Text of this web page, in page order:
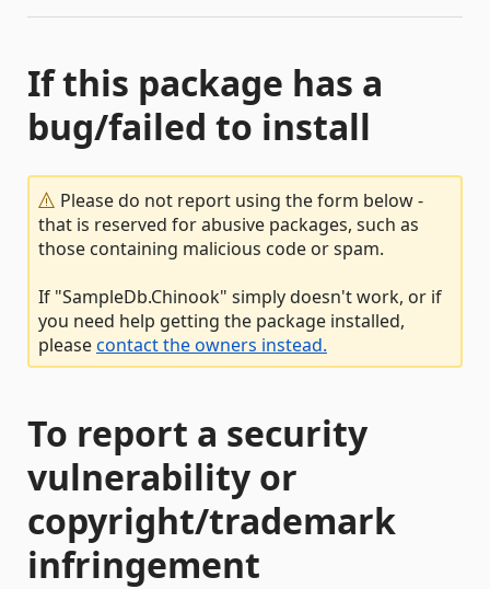
If this package has a
bug/failed to install
Please do not report using the form below -
that is reserved for abusive packages, such as
those containing malicious code or spam.
If "SampleDb.Chinook" simply doesn't work, or if
you need help getting the package installed,
pleasecontact the owners instead.
To report a security
vulnerability or
copyright/trademark
infringement